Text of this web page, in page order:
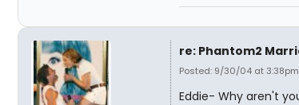
re: Phantom2
Posted: 9/30/04 at 3:38pm
Eddie- Why aren't